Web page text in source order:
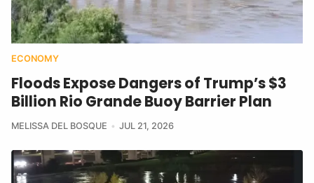
ECONOMY
Floods Expose Dangers of Trump’s $3
Billion Rio Grande Buoy Barrier Plan
MELISSA DEL BOSQUE JUL 21, 2026